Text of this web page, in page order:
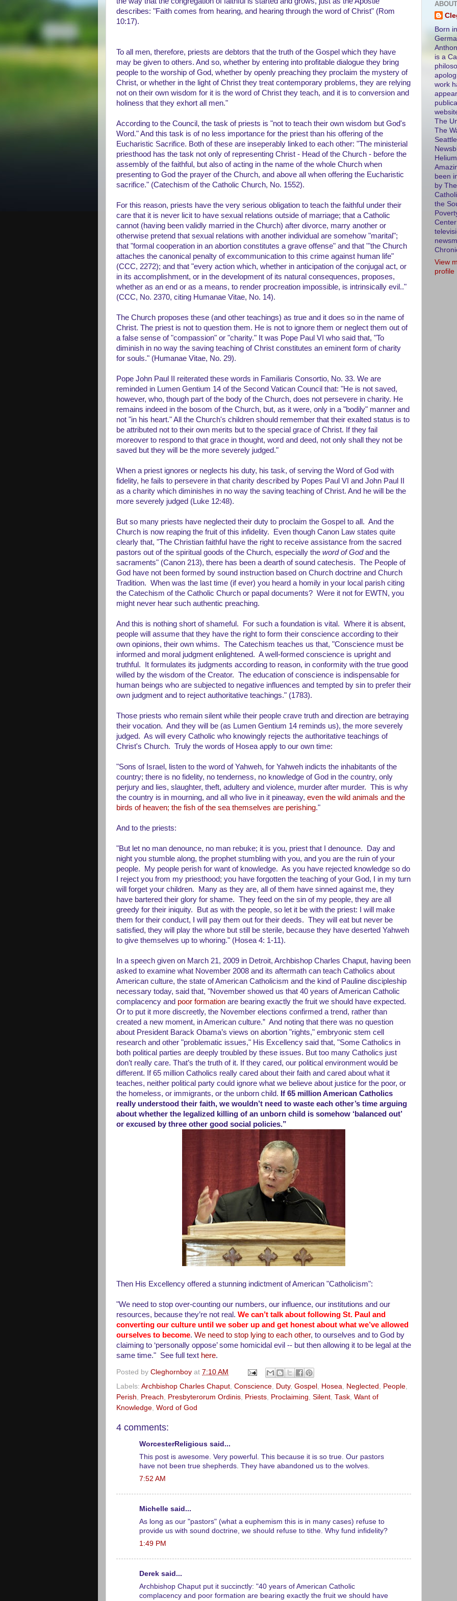
describes: "Faith comes from hearing, and hearing through the word of Christ" (Rom
10:17).
To all men, therefore, priests are debtors that the truth of the Gospel which they have
may be given to others. And so, whether by entering into profitable dialogue they bring
people to the worship of God, whether by openly preaching they proclaim the mystery of
Christ, or whether in the light of Christ they treat contemporary problems, they are relying
not on their own wisdom for it is the word of Christ they teach, and it is to conversion and
holiness that they exhort all men."
According to the Council, the task of priests is "not to teach their own wisdom but God's
Word." And this task is of no less importance for the priest than his offering of the
Eucharistic Sacrifice. Both of these are inseperably linked to each other: "The ministerial
priesthood has the task not only of representing Christ - Head of the Church - before the
assembly of the faithful, but also of acting in the name of the whole Church when
presenting to God the prayer of the Church, and above all when offering the Eucharistic
sacrifice." (Catechism of the Catholic Church, No. 1552).
For this reason, priests have the very serious obligation to teach the faithful under their
care that it is never licit to have sexual relations outside of marriage; that a Catholic
cannot (having been validly married in the Church) after divorce, marry another or
otherwise pretend that sexual relations with another individual are somehow "marital";
that "formal cooperation in an abortion constitutes a grave offense" and that '"the Church
attaches the canonical penalty of excommunication to this crime against human life"
(CCC, 2272); and that "every action which, whether in anticipation of the conjugal act, or
in its accomplishment, or in the development of its natural consequences, proposes,
whether as an end or as a means, to render procreation impossible, is intrinsically evil.."
(CCC, No. 2370, citing Humanae Vitae, No. 14).
The Church proposes these (and other teachings) as true and it does so in the name of
Christ. The priest is not to question them. He is not to ignore them or neglect them out of
a false sense of "compassion" or "charity." It was Pope Paul VI who said that, "To
diminish in no way the saving teaching of Christ constitutes an eminent form of charity
for souls." (Humanae Vitae, No. 29).
Pope John Paul II reiterated these words in Familiaris Consortio, No. 33. We are
reminded in Lumen Gentium 14 of the Second Vatican Council that: "He is not saved,
however, who, though part of the body of the Church, does not persevere in charity. He
remains indeed in the bosom of the Church, but, as it were, only in a "bodily" manner and
not "in his heart." All the Church's children should remember that their exalted status is to
be attributed not to their own merits but to the special grace of Christ. If they fail
moreover to respond to that grace in thought, word and deed, not only shall they not be
saved but they will be the more severely judged."
When a priest ignores or neglects his duty, his task, of serving the Word of God with
fidelity, he fails to persevere in that charity described by Popes Paul VI and John Paul II
as a charity which diminishes in no way the saving teaching of Christ. And he will be the
more severely judged (Luke 12:48).
But so many priests have neglected their duty to proclaim the Gospel to all. And the
Church is now reaping the fruit of this infidelity. Even though Canon Law states quite
clearly that, "The Christian faithful have the right to receive assistance from the sacred
pastors out of the spiritual goods of the Church, especially the word of Godand the
sacraments" (Canon 213), there has been a dearth of sound catechesis. The People of
God have not been formed by sound instruction based on Church doctrine and Church
Tradition. When was the last time (if ever) you heard a homily in your local parish citing
the Catechism of the Catholic Church or papal documents? Were it not for EWTN, you
might never hear such authentic preaching.
And this is nothing short of shameful. For such a foundation is vital. Where it is absent,
people will assume that they have the right to form their conscience according to their
own opinions, their own whims. The Catechism teaches us that, "Conscience must be
informed and moral judgment enlightened. A well-formed conscience is upright and
truthful. It formulates its judgments according to reason, in conformity with the true good
willed by the wisdom of the Creator. The education of conscience is indispensable for
human beings who are subjected to negative influences and tempted by sin to prefer their
own judgment and to reject authoritative teachings." (1783).
Those priests who remain silent while their people crave truth and direction are betraying
their vocation. And they will be (as Lumen Gentium 14 reminds us), the more severely
judged. As will every Catholic who knowingly rejects the authoritative teachings of
Christ's Church. Truly the words of Hosea apply to our own time:
"Sons of Israel, listen to the word of Yahweh, for Yahweh indicts the inhabitants of the
country; there is no fidelity, no tenderness, no knowledge of God in the country, only
perjury and lies, slaughter, theft, adultery and violence, murder after murder. This is why
the country is in mourning, and all who live in it pineaway, even the wild animals and the
birds of heaven; the fish of the sea themselves are perishing."
And to the priests:
"But let no man denounce, no man rebuke; it is you, priest that I denounce. Day and
night you stumble along, the prophet stumbling with you, and you are the ruin of your
people. My people perish for want of knowledge. As you have rejected knowledge so do
I reject you from my priesthood; you have forgotten the teaching of your God, I in my turn
will forget your children. Many as they are, all of them have sinned against me, they
have bartered their glory for shame. They feed on the sin of my people, they are all
greedy for their iniquity. But as with the people, so let it be with the priest: I will make
them for their conduct, I will pay them out for their deeds. They will eat but never be
satisfied, they will play the whore but still be sterile, because they have deserted Yahweh
to give themselves up to whoring." (Hosea 4: 1-11).
In a speech given on March 21, 2009 in Detroit, Archbishop Charles Chaput, having been
asked to examine what November 2008 and its aftermath can teach Catholics about
American culture, the state of American Catholicism and the kind of Pauline discipleship
necessary today, said that, "November showed us that 40 years of American Catholic
complacency and poor formation are bearing exactly the fruit we should have expected.
Or to put it more discreetly, the November elections confirmed a trend, rather than
created a new moment, in American culture.” And noting that there was no question
about President Barack Obama’s views on abortion "rights," embryonic stem cell
research and other "problematic issues," His Excellency said that, "Some Catholics in
both political parties are deeply troubled by these issues. But too many Catholics just
don’t really care. That’s the truth of it. If they cared, our political environment would be
different. If 65 million Catholics really cared about their faith and cared about what it
teaches, neither political party could ignore what we believe about justice for the poor, or
the homeless, or immigrants, or the unborn child. If 65 million American Catholics
really understood their faith, we wouldn’t need to waste each other’s time arguing
about whether the legalized killing of an unborn child is somehow ‘balanced out’
or excused by three other good social policies.”
Then His Excellency offered a stunning indictment of American "Catholicism":
"We need to stop over-counting our numbers, our influence, our institutions and our
resources, because they’re not real. We can’t talk about following St. Paul and
converting our culture until we sober up and get honest about what we’ve allowed
ourselves to become. We need to stop lying to each other, to ourselves and to God by
claiming to ‘personally oppose’ some homicidal evil -- but then allowing it to be legal at the
same time." See full text here.
Posted by Cleghornboy at 7:10 AM
Labels: Archbishop Charles Chaput Conscience Duty, Gospel Hosea Neglected People
Perish
Preach Presbyterorum Ordinis Priests Proclaiming Silent Task Want of
Knowledge Word of God
4 comments:
WorcesterReligious said...
This post is awesome. Very powerful. This because it is so true. Our pastors
have not been true shepherds. They have abandoned us to the wolves.
7:52 AM
Michelle said...
As long as our "pastors" (what a euphemism this is in many cases) refuse to
provide us with sound doctrine, we should refuse to tithe. Why fund infidelity?
1:49 PM
Derek said...
Archbishop Chaput put it succinctly: "40 years of American Catholic
complacency and poor formation are bearing exactly the fruit we should have
Born
is a
work
The
The
been
by
the
View
profile